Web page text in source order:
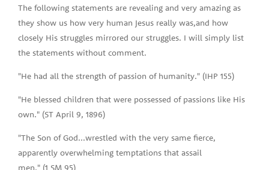
The following statements are revealing and very amazing as
they show us how very human Jesus really was,and how
closely His struggles mirrored our struggles. I will simply list
the statements without comment.
"He had all the strength of passion of humanity." (IHP 155)
"He blessed children that were possessed of passions like His
own." (ST April 9, 1896)
"The Son of God...wrestled with the very same fierce,
apparently overwhelming temptations that assail
men." (1 SM 95)